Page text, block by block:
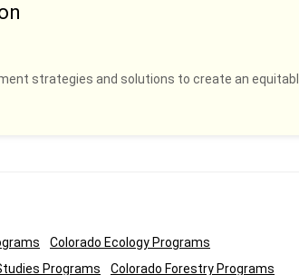
strategies and solutions to create an
Colorado Ecology Programs
Programs Colorado Forestry Programs